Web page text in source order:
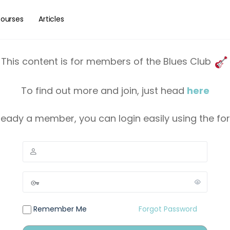
Articles
This content is for members of the Blues Club
To find out more and join, just head here
a member, you can login easily using the
Remember Me Forgot Password